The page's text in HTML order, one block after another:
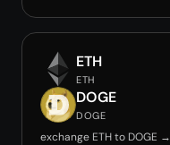
ETH
ETH
DOGE
DOGE
exchange ETH to DOGE →